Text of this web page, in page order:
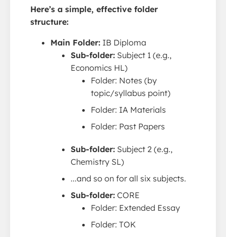
Here’s a simple, effective folder
structure:
Main Folder: IB Diploma
Sub-folder: Subject 1 (e.g.,
Economics HL)
Folder: Notes (by
topic/syllabus point)
Folder: IA Materials
Folder: Past Papers
Sub-folder: Subject 2 (e.g.,
Chemistry SL)
...and so on for all six subjects.
Sub-folder: CORE
Folder: Extended Essay
Folder: TOK